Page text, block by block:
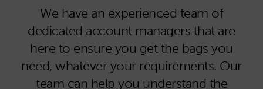
We have an experienced team of
dedicated account managers that are
here to ensure you get the bags you
need, whatever your requirements. Our
team can help you understand the